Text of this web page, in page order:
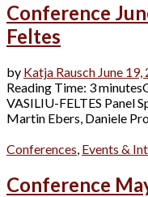
Conference
Feltes
by Katja Rausch June 19,
Reading Time: 3
VASILIU-FELTES Panel
Martin Ebers, Daniele
Conferences, Events &
Conference